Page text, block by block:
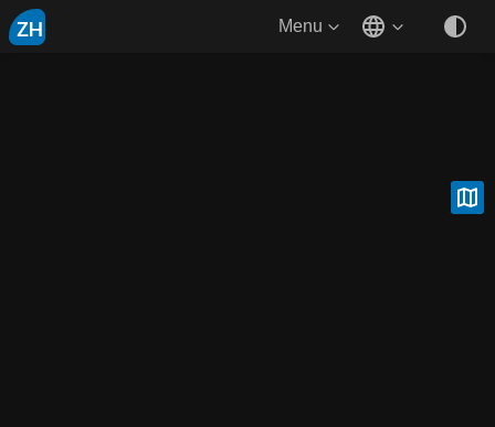
ZH Menu